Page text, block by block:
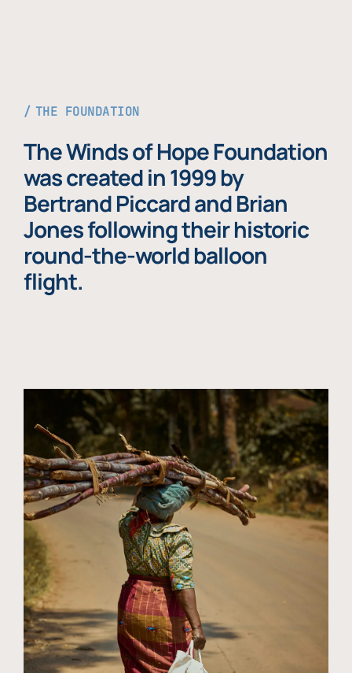
THE FOUNDATION
The Winds of Hope Foundation
was created in 1999 by
Bertrand Piccard and Brian
Jones following their historic
round-the-world balloon
flight.